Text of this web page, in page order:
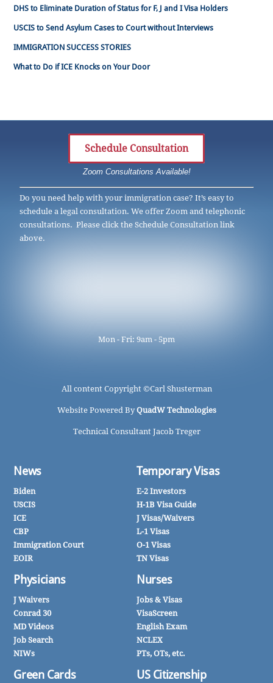
DHS to Eliminate Duration of Status for F, J and I Visa Holders
USCIS to Send Asylum Cases to Court without Interviews
IMMIGRATION SUCCESS STORIES
What to Do if ICE Knocks on Your Door
Schedule Consultation
Zoom Consultations Available!
Do you need help with your immigration case? It’s easy to
schedule a legal consultation. We offer Zoom and telephonic
consultations. Please click the Schedule Consultation link
above.
Mon - Fri: 9am - 5pm
All content Copyright ©Carl Shusterman
Website Powered ByQuadW Technologies
Technical Consultant Jacob Treger
News
Biden
USCIS
ICE
CBP
Immigration Court
EOIR
Physicians
J Waivers
Conrad 30
MD Videos
Job Search
NIWs
Green Cards
Temporary Visas
E-2 Investors
H-1B Visa Guide
J Visas/Waivers
L-1 Visas
O-1 Visas
TN Visas
Nurses
Jobs & Visas
VisaScreen
English Exam
NCLEX
PTs, OTs, etc.
US Citizenship